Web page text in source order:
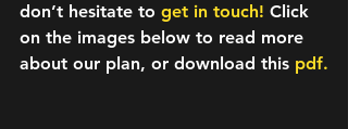
don’t hesitate to get in touch! Click
on the images below to read more
about our plan, or download this pdf.